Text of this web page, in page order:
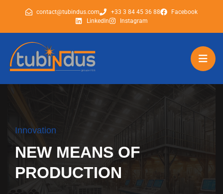
contact@tubindus.com +33 3 84 45 36 88
Facebook
LinkedIn
Instagram
Innovation
NEW MEANS OF
PRODUCTION